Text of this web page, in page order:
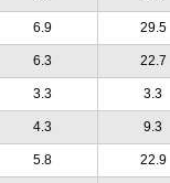
6.9 29.5
6.3 22.7
3.3 3.3
4.3 9.3
5.8 22.9